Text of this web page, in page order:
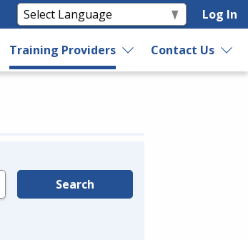
Log In
Training Providers Contact Us
Search